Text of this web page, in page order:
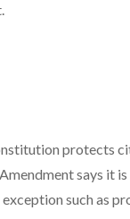
protects
says it
such as